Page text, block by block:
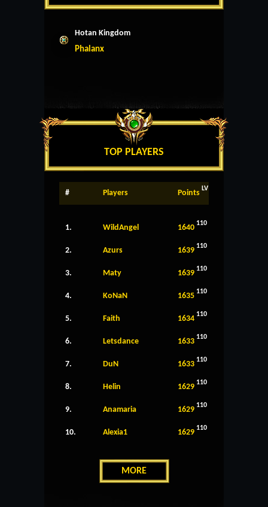
Hotan Kingdom
Phalanx
TOP PLAYERS
# Players Points LV
1. WildAngel 1640 110
2. Azurs 1639 110
3. Maty 1639 110
4. KoNaN 1635 110
5. Faith 1634 110
6. Letsdance 1633 110
7. DuN 1633 110
8. Helin 1629 110
9. Anamaria 1629 110
10. Alexia1 1629 110
MORE